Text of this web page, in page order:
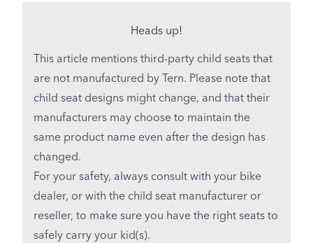
Heads up!
This article mentions third-party child seats that
are not manufactured by Tern. Please note that
child seat designs might change, and that their
manufacturers may choose to maintain the
same product name even after the design has
changed.
For your safety, always consult with your bike
dealer, or with the child seat manufacturer or
reseller, to make sure you have the right seats to
safely carry your kid(s).